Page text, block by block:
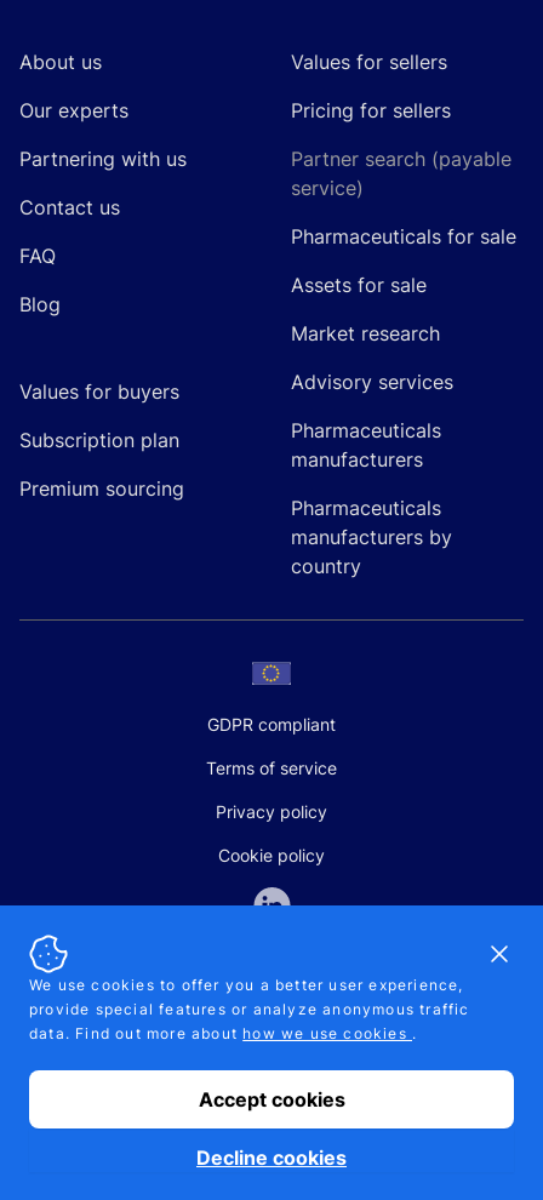
About us
Our experts
Partnering with us
Contact us
FAQ
Blog
Values for buyers
Subscription plan
Premium sourcing
Values for sellers
Pricing for sellers
Partner search (payable
service)
Pharmaceuticals for sale
Assets for sale
Market research
Advisory services
Pharmaceuticals
manufacturers
Pharmaceuticals
manufacturers by
country
GDPR compliant
Terms of service
Privacy policy
Cookie policy
SALES AND SUPPORT
+370-5-207-5842
© 2026 Pipelinepharma. All rights reserved. EU patent number
7.069.242
MB Pikutis
We use cookies to offer you a better user experience,
provide special features or analyze anonymous traffic
data. Find out more about how we use cookies .
Accept cookies
Decline cookies